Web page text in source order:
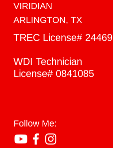
VIRIDIAN
ARLINGTON, TX
TREC License# 24469
WDI Technician
License# 0841085
Follow Me: